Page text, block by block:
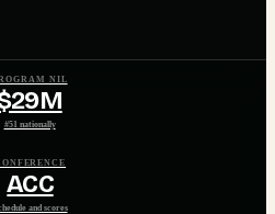
NIL
#51 nationally
ACC
and scores